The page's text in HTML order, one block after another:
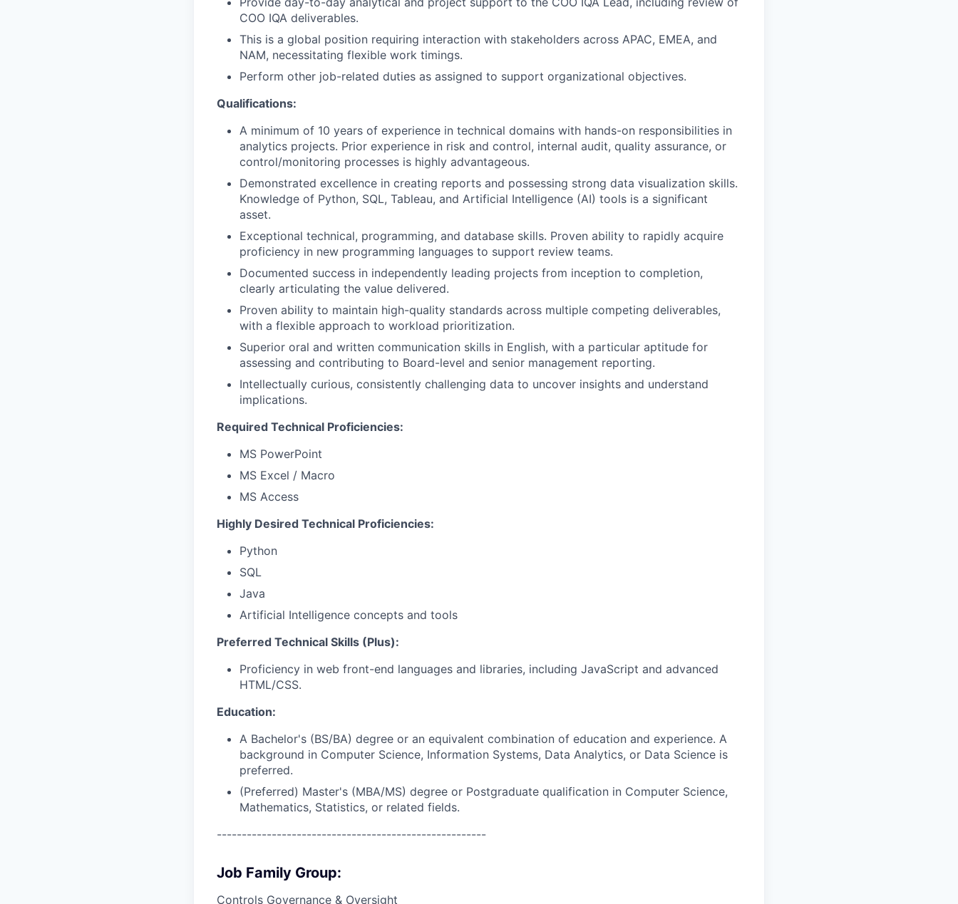
COO IQA deliverables.
This is a global position requiring interaction with stakeholders across APAC, EMEA, and
NAM, necessitating flexible work timings.
Perform other job-related duties as assigned to support organizational objectives.
Qualifications:
A minimum of 10 years of experience in technical domains with hands-on responsibilities in
analytics projects. Prior experience in risk and control, internal audit, quality assurance, or
control/monitoring processes is highly advantageous.
Demonstrated excellence in creating reports and possessing strong data visualization skills.
Knowledge of Python, SQL, Tableau, and Artificial Intelligence (AI) tools is a significant
asset.
Exceptional technical, programming, and database skills. Proven ability to rapidly acquire
proficiency in new programming languages to support review teams.
Documented success in independently leading projects from inception to completion,
clearly articulating the value delivered.
Proven ability to maintain high-quality standards across multiple competing deliverables,
with a flexible approach to workload prioritization.
Superior oral and written communication skills in English, with a particular aptitude for
assessing and contributing to Board-level and senior management reporting.
Intellectually curious, consistently challenging data to uncover insights and understand
implications.
Required Technical Proficiencies:
MS PowerPoint
MS Excel / Macro
MS Access
Highly Desired Technical Proficiencies:
Python
SQL
Java
Artificial Intelligence concepts and tools
Preferred Technical Skills (Plus):
Proficiency in web front-end languages and libraries, including JavaScript and advanced
HTML/CSS.
Education:
A Bachelor's (BS/BA) degree or an equivalent combination of education and experience. A
background in Computer Science, Information Systems, Data Analytics, or Data Science is
preferred.
(Preferred) Master's (MBA/MS) degree or Postgraduate qualification in Computer Science,
Mathematics, Statistics, or related fields.
------------------------------------------------------
Job Family Group:
Controls Governance & Oversight